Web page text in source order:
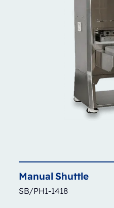
Manual Shuttle
SB/PH1-1418